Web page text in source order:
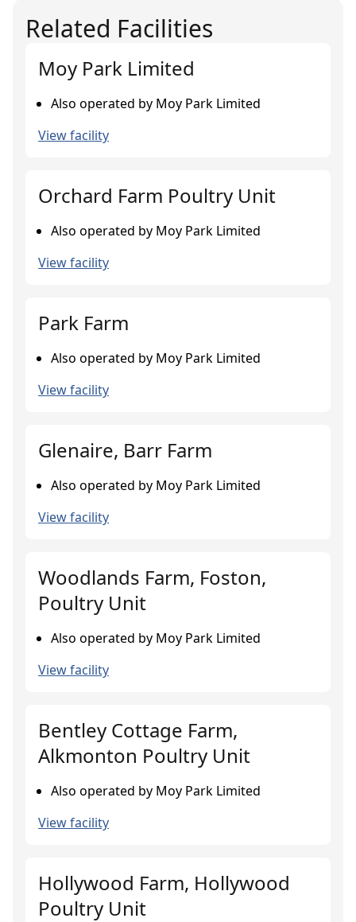
Related Facilities
Moy Park Limited
Also operated by Moy Park Limited
View facility
Orchard Farm Poultry Unit
Also operated by Moy Park Limited
View facility
Park Farm
Also operated by Moy Park Limited
View facility
Glenaire, Barr Farm
Also operated by Moy Park Limited
View facility
Woodlands Farm, Foston,
Poultry Unit
Also operated by Moy Park Limited
View facility
Bentley Cottage Farm,
Alkmonton Poultry Unit
Also operated by Moy Park Limited
View facility
Hollywood Farm, Hollywood
Poultry Unit